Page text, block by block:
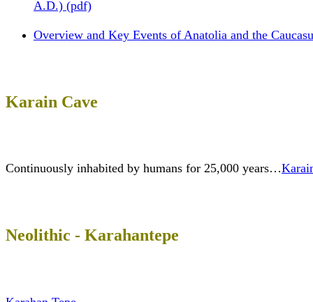
A.D.) (pdf)
Overview and Key Events of Anatolia and the
Karain Cave
Continuously inhabited by humans for 25,000 years…
Neolithic - Karahantepe